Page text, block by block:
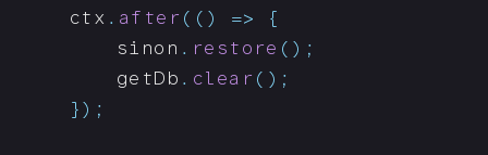
	ctx
. after ( ( ) =>
{
		sinon
. restore ( ) ;
		getDb
. clear ( ) ;
}) ;